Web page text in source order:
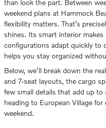
than look the part. Between
weekend plans at Hammock
flexibility matters. That’s
shines. Its smart interior
configurations adapt quickly to
helps you stay organized
Below, we’ll break down the
and 7-seat layouts, the cargo
few small details that add up
heading to European Village
weekend.